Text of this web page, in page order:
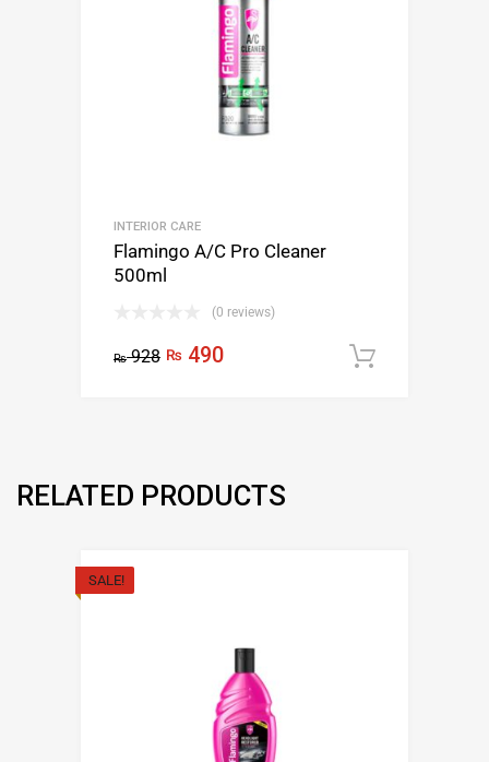
INTERIOR CARE
Flamingo A/C Pro Cleaner
500ml
(0 reviews)
₨928 ₨ 490
RELATED PRODUCTS
SALE!